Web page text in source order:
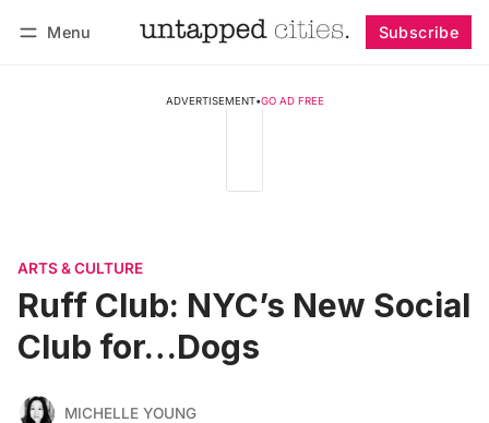
Menu Subscribe
ADVERTISEMENT•GO AD FREE
ARTS & CULTURE
Ruff Club: NYC’s New Social
Club for…Dogs
MICHELLE YOUNG